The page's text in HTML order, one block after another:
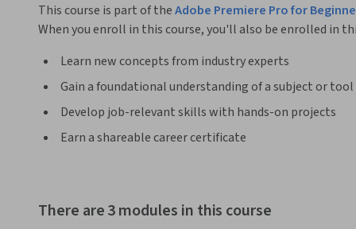
This course is part of theAdobe Premiere Pro for
When you enroll in this course, you'll also be enrolled in
Learn new concepts from industry experts
Gain a foundational understanding of a subject or tool
Develop job-relevant skills with hands-on projects
Earn a shareable career certificate
There are 3 modules in this course